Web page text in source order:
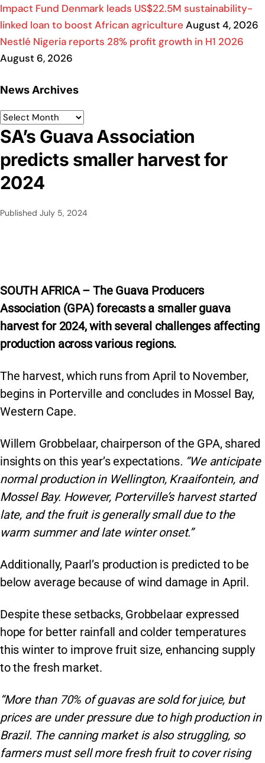
Impact Fund Denmark leads US$22.5M sustainability-
linked loan to boost African agriculture August 4, 2026
Nestlé Nigeria reports 28% profit growth in H1 2026
August 6, 2026
News Archives
SA’s Guava Association
predicts smaller harvest for
2024
Published July 5, 2024
SOUTH AFRICA – The Guava Producers
Association (GPA) forecasts a smaller guava
harvest for 2024, with several challenges affecting
production across various regions.
The harvest, which runs from April to November,
begins in Porterville and concludes in Mossel Bay,
Western Cape.
Willem Grobbelaar, chairperson of the GPA, shared
insights on this year’s expectations. “We anticipate
normal production in Wellington, Kraaifontein, and
Mossel Bay. However, Porterville’s harvest started
late, and the fruit is generally small due to the
warm summer and late winter onset.”
Additionally, Paarl’s production is predicted to be
below average because of wind damage in April.
Despite these setbacks, Grobbelaar expressed
hope for better rainfall and colder temperatures
this winter to improve fruit size, enhancing supply
to the fresh market.
“More than 70% of guavas are sold for juice, but
prices are under pressure due to high production in
Brazil. The canning market is also struggling, so
farmers must sell more fresh fruit to cover rising